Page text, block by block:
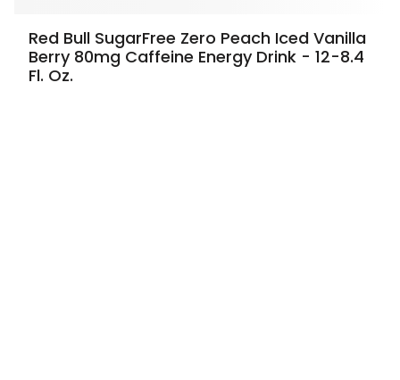
Red Bull SugarFree Zero Peach Iced Vanilla
Berry 80mg Caffeine Energy Drink - 12-8.4
Fl. Oz.